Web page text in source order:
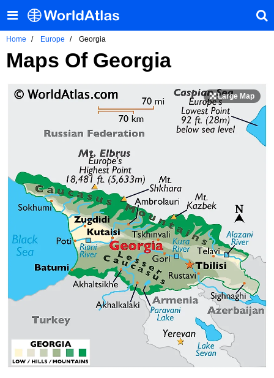
Home Europe Georgia
Maps Of Georgia